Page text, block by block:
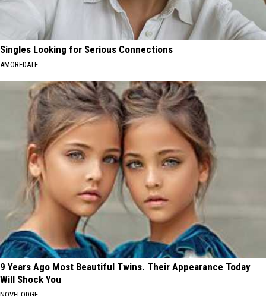
Singles Looking for Serious Connections
AMOREDATE
9 Years Ago Most Beautiful Twins. Their Appearance Today
Will Shock You